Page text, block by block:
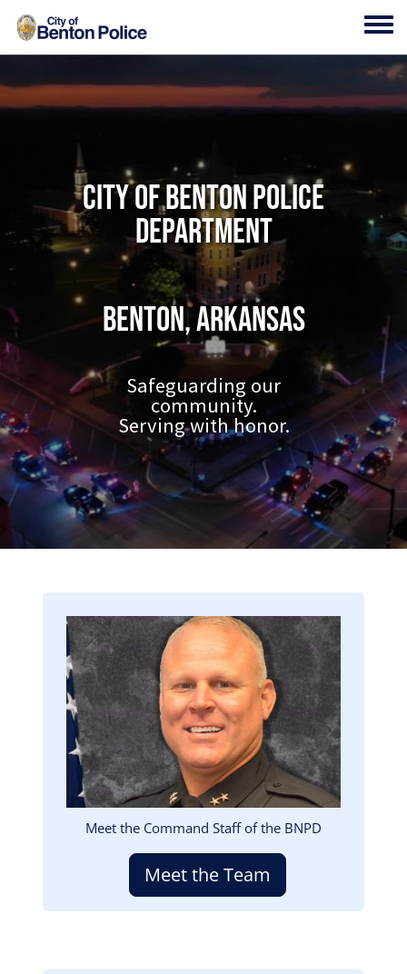
Skip to main content
City of Benton Police
Department
Benton, Arkansas
Safeguarding our
community.
Serving with honor.
Image
Meet the Command Staff of the BNPD
Meet the Team